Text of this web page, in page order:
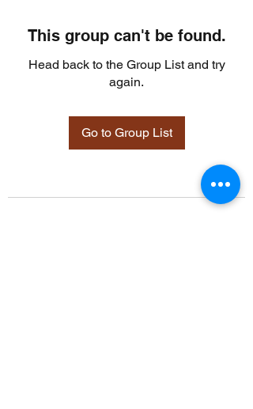
This group can't be found.
Head back to the Group List and try
again.
Go to Group List